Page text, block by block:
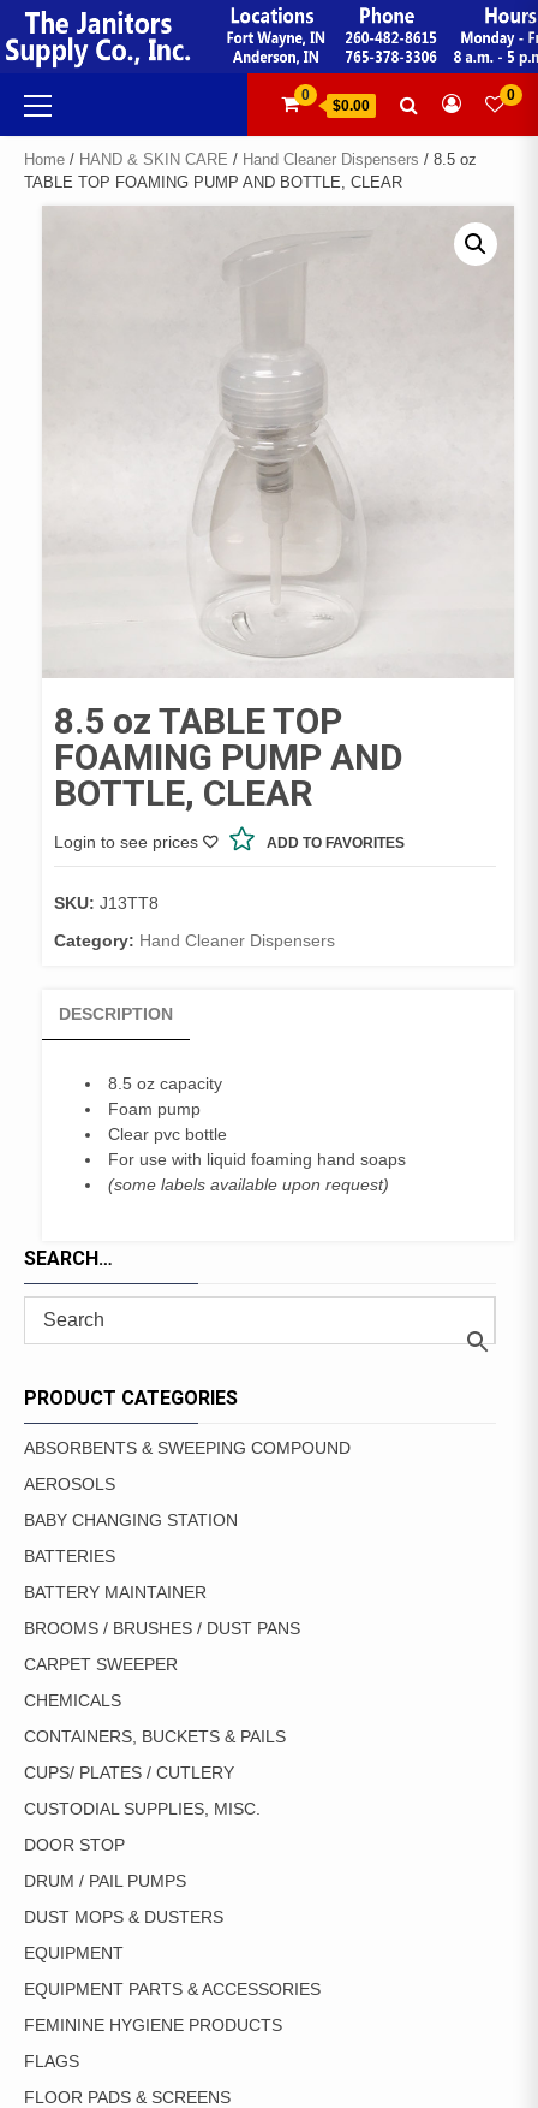
Skip
to
content
Primary
Menu
0
$0.00
0
Home / HAND & SKIN CARE / Hand Cleaner Dispensers / 8.5 oz
TABLE TOP FOAMING PUMP AND BOTTLE, CLEAR
8.5 oz TABLE TOP
FOAMING PUMP AND
BOTTLE, CLEAR
Login to see prices ADD TO FAVORITES
SKU: J13TT8
Category: Hand Cleaner Dispensers
DESCRIPTION
8.5 oz capacity
Foam pump
Clear pvc bottle
For use with liquid foaming hand soaps
(some labels available upon request)
SEARCH…
PRODUCT CATEGORIES
ABSORBENTS & SWEEPING COMPOUND
AEROSOLS
BABY CHANGING STATION
BATTERIES
BATTERY MAINTAINER
BROOMS / BRUSHES / DUST PANS
CARPET SWEEPER
CHEMICALS
CONTAINERS, BUCKETS & PAILS
CUPS/ PLATES / CUTLERY
CUSTODIAL SUPPLIES, MISC.
DOOR STOP
DRUM / PAIL PUMPS
DUST MOPS & DUSTERS
EQUIPMENT
EQUIPMENT PARTS & ACCESSORIES
FEMININE HYGIENE PRODUCTS
FLAGS
FLOOR PADS & SCREENS